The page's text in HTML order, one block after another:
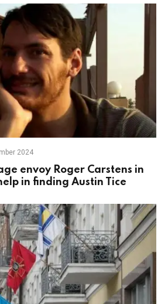
2024
envoy Roger Carstens in
in finding Austin Tice